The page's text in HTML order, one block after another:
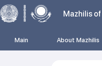
Mazhilis
Main About Mazhilis